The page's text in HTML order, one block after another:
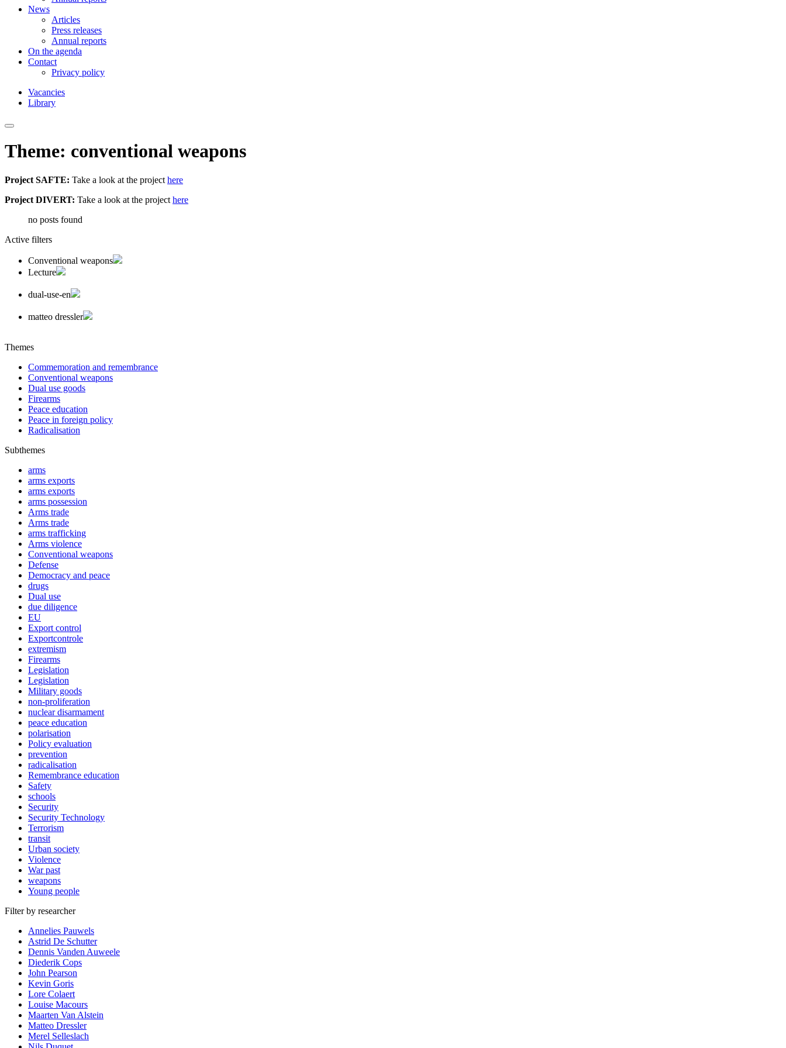
News
Articles
Press releases
Annual reports
On the agenda
Contact
Privacy policy
Vacancies
Library
Theme: conventional weapons
Project SAFTE: Take a look at the project here
Project DIVERT: Take a look at the project here
no posts found
Active filters
Conventional weapons
Lecture
dual-use-en
matteo dressler
Themes
Commemoration and remembrance
Conventional weapons
Dual use goods
Firearms
Peace education
Peace in foreign policy
Radicalisation
Subthemes
arms
arms exports
arms exports
arms possession
Arms trade
Arms trade
arms trafficking
Arms violence
Conventional weapons
Defense
Democracy and peace
drugs
Dual use
due diligence
EU
Export control
Exportcontrole
extremism
Firearms
Legislation
Legislation
Military goods
non-proliferation
nuclear disarmament
peace education
polarisation
Policy evaluation
prevention
radicalisation
Remembrance education
Safety
schools
Security
Security Technology
Terrorism
transit
Urban society
Violence
War past
weapons
Young people
Filter by researcher
Annelies Pauwels
Astrid De Schutter
Dennis Vanden Auweele
Diederik Cops
John Pearson
Kevin Goris
Lore Colaert
Louise Macours
Maarten Van Alstein
Matteo Dressler
Merel Selleslach